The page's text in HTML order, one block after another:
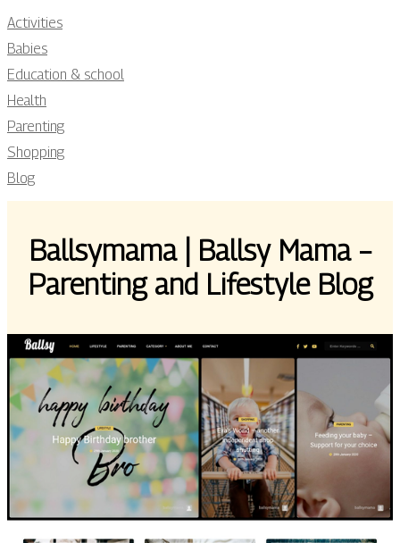
Activities
Babies
Education & school
Health
Parenting
Shopping
Blog
Ballsymama | Ballsy Mama –
Parenting and Lifestyle Blog